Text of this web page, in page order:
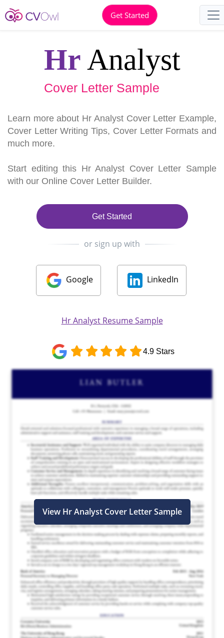
Get Started
HrAnalyst
Cover Letter Sample
Learn more about Hr Analyst Cover Letter Example,
Cover Letter Writing Tips, Cover Letter Formats and
much more.
Start editing this Hr Analyst Cover Letter Sample
with our Online Cover Letter Builder.
Get Started
or sign up with
Google LinkedIn
Hr Analyst Resume Sample
4.9 Stars
View Hr Analyst Cover Letter Sample